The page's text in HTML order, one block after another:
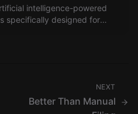
intelligence-powered
specifically designed for
NEXT
Better Than Manual